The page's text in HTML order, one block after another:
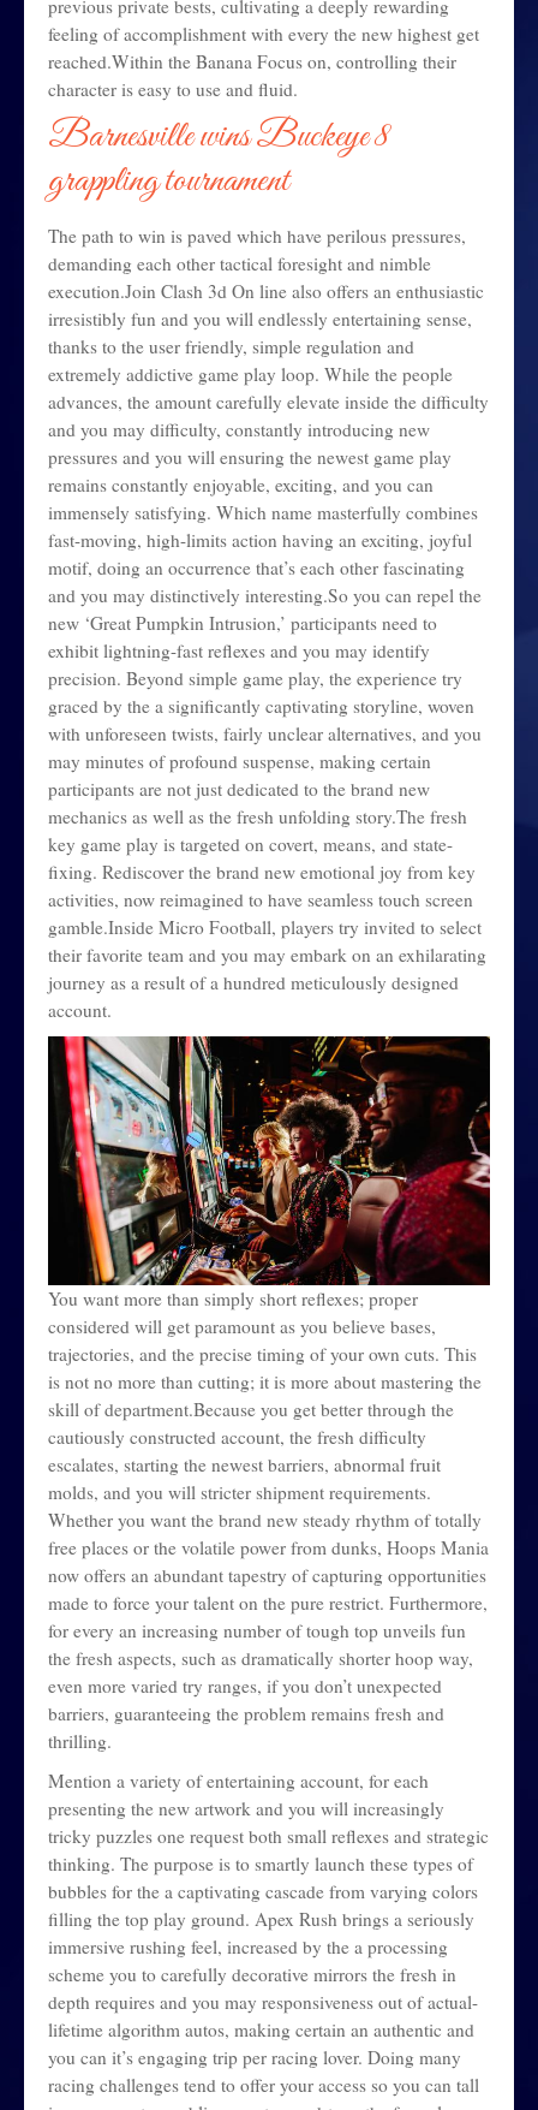
previous private bests, cultivating a deeply rewarding
feeling of accomplishment with every the new highest get
reached.Within the Banana Focus on, controlling their
character is easy to use and fluid.
Barnesville wins Buckeye 8
grappling tournament
The path to win is paved which have perilous pressures,
demanding each other tactical foresight and nimble
execution.Join Clash 3d On line also offers an enthusiastic
irresistibly fun and you will endlessly entertaining sense,
thanks to the user friendly, simple regulation and
extremely addictive game play loop. While the people
advances, the amount carefully elevate inside the difficulty
and you may difficulty, constantly introducing new
pressures and you will ensuring the newest game play
remains constantly enjoyable, exciting, and you can
immensely satisfying. Which name masterfully combines
fast-moving, high-limits action having an exciting, joyful
motif, doing an occurrence that’s each other fascinating
and you may distinctively interesting.So you can repel the
new ‘Great Pumpkin Intrusion,’ participants need to
exhibit lightning-fast reflexes and you may identify
precision. Beyond simple game play, the experience try
graced by the a significantly captivating storyline, woven
with unforeseen twists, fairly unclear alternatives, and you
may minutes of profound suspense, making certain
participants are not just dedicated to the brand new
mechanics as well as the fresh unfolding story.The fresh
key game play is targeted on covert, means, and state-
fixing. Rediscover the brand new emotional joy from key
activities, now reimagined to have seamless touch screen
gamble.Inside Micro Football, players try invited to select
their favorite team and you may embark on an exhilarating
journey as a result of a hundred meticulously designed
account.
You want more than simply short reflexes; proper
considered will get paramount as you believe bases,
trajectories, and the precise timing of your own cuts. This
is not no more than cutting; it is more about mastering the
skill of department.Because you get better through the
cautiously constructed account, the fresh difficulty
escalates, starting the newest barriers, abnormal fruit
molds, and you will stricter shipment requirements.
Whether you want the brand new steady rhythm of totally
free places or the volatile power from dunks, Hoops Mania
now offers an abundant tapestry of capturing opportunities
made to force your talent on the pure restrict. Furthermore,
for every an increasing number of tough top unveils fun
the fresh aspects, such as dramatically shorter hoop way,
even more varied try ranges, if you don’t unexpected
barriers, guaranteeing the problem remains fresh and
thrilling.
Mention a variety of entertaining account, for each
presenting the new artwork and you will increasingly
tricky puzzles one request both small reflexes and strategic
thinking. The purpose is to smartly launch these types of
bubbles for the a captivating cascade from varying colors
filling the top play ground. Apex Rush brings a seriously
immersive rushing feel, increased by the a processing
scheme you to carefully decorative mirrors the fresh in
depth requires and you may responsiveness out of actual-
lifetime algorithm autos, making certain an authentic and
you can it’s engaging trip per racing lover. Doing many
racing challenges tend to offer your access so you can tall